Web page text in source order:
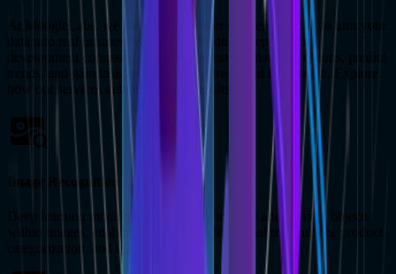
At MoogleLabs, we harness the power of deep learning to turn your
data into real business value. As a leading deep learning
development company, we help you make smarter decisions, predict
trends, and gain insights that drive growth and innovation. Explore
how our services deliver tangible results:
Image Recognition
Deep learning models can accurately identify and classify objects
within images, enabling applications like facial recognition, product
categorization, and quality control.